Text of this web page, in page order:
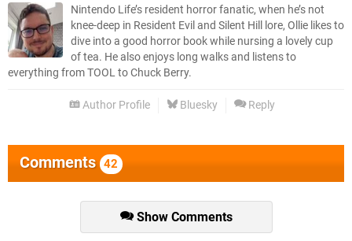
Nintendo Life’s resident horror fanatic, when he’s not
knee-deep in Resident Evil and Silent Hill lore, Ollie likes to
dive into a good horror book while nursing a lovely cup
of tea. He also enjoys long walks and listens to
everything from TOOL to Chuck Berry.
Author Profile Bluesky Reply
Comments 42
Show Comments